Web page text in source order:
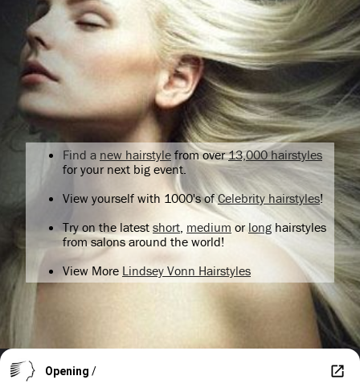
Find a new hairstyle from over13,000 hairstyles
for your next big event.
View yourself with 1000's ofCelebrity hairstyles!
Try on the latest short medium orlong hairstyles
from salons around the world!
View More Lindsey Vonn Hairstyles
Opening /